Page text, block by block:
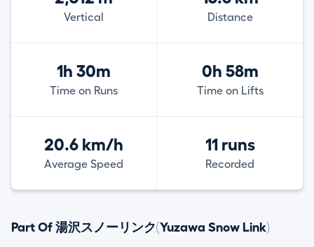
Vertical Distance
1h 30m
Time on Runs
0h 58m
Time on Lifts
20.6 km/h
Average Speed
11 runs
Recorded
Part Of 湯沢スノーリンク(Yuzawa Snow Link)